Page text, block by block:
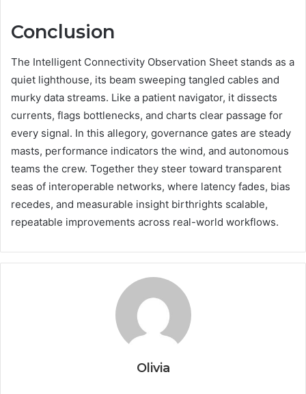
Conclusion
The Intelligent Connectivity Observation Sheet stands as a
quiet lighthouse, its beam sweeping tangled cables and
murky data streams. Like a patient navigator, it dissects
currents, flags bottlenecks, and charts clear passage for
every signal. In this allegory, governance gates are steady
masts, performance indicators the wind, and autonomous
teams the crew. Together they steer toward transparent
seas of interoperable networks, where latency fades, bias
recedes, and measurable insight birthrights scalable,
repeatable improvements across real-world workflows.
Olivia